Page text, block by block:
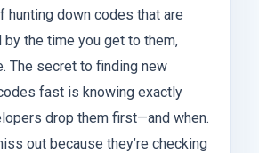
hunting down codes that are
by the time you get to them,
The secret to finding new
fast is knowing exactly
drop them first—and when.
out because they’re checking